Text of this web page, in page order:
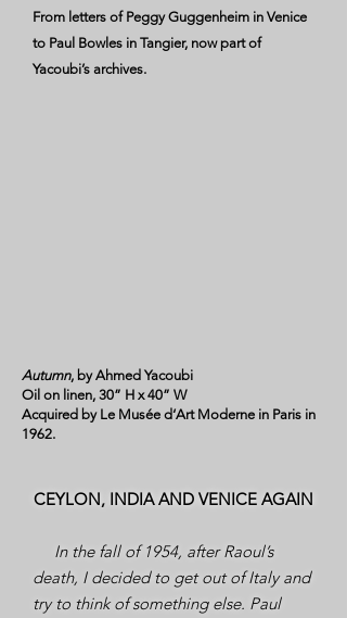
Autumn, by Ahmed Yacoubi
Oil on linen, 30” H x 40” W
Acquired by Le Musée d‘Art Moderne in Paris in
1962.
CEYLON, INDIA AND VENICE AGAIN
In the fall of 1954, after Raoul’s
death, I decided to get out of Italy and
try to think of something else. Paul
From letters of Peggy Guggenheim in Venice
to Paul Bowles in Tangier, now part of
Yacoubi’s archives.